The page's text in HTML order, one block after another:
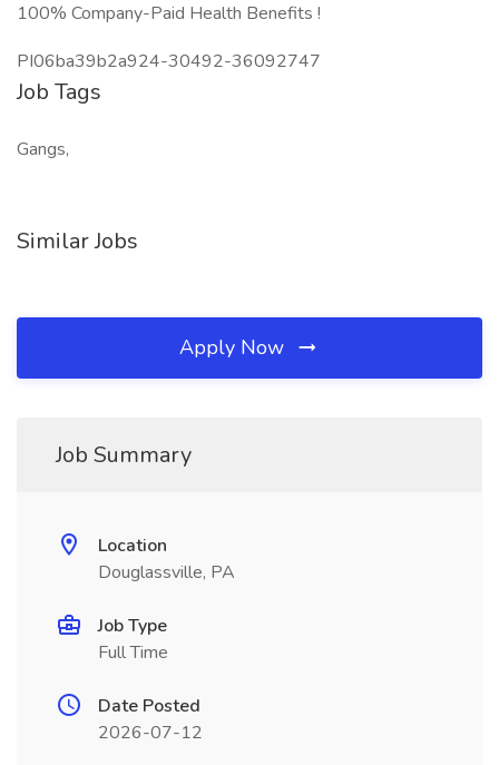
100% Company-Paid Health Benefits !
PI06ba39b2a924-30492-36092747
Job Tags
Gangs,
Similar Jobs
Apply Now
Job Summary
Location
Douglassville, PA
Job Type
Full Time
Date Posted
2026-07-12